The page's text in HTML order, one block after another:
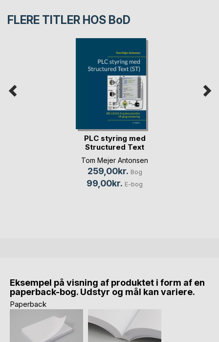
FLERE TITLER HOS BoD
PLC styring med
Structured Text
(S(...)
Tom Mejer Antonsen
259,00kr. Bog
99,00kr. E-bog
Eksempel på visning af produktet i form af en
paperback-bog. Udstyr og mål kan variere.
Paperback